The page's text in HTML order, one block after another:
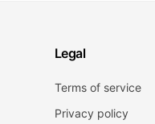
Legal
Terms of service
Privacy policy